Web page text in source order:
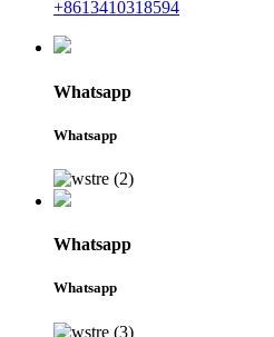
+8613410318594
Whatsapp
Whatsapp
Whatsapp
Whatsapp